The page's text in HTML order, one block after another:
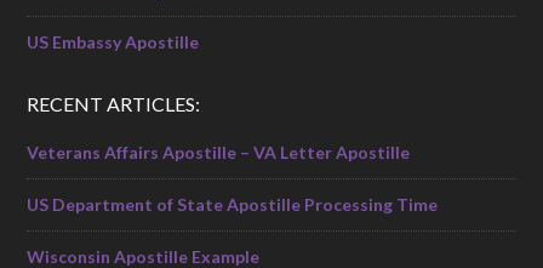
US Embassy Apostille
RECENT ARTICLES:
Veterans Affairs Apostille – VA Letter Apostille
US Department of State Apostille Processing Time
Wisconsin Apostille Example